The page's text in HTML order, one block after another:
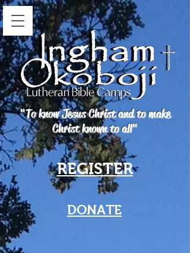
"To know Jesus Christ and to make
Christ known to all"
REGISTER
DONATE